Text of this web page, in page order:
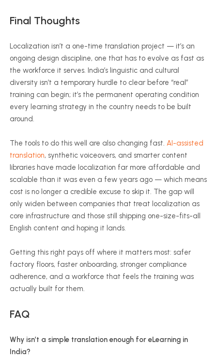
Final Thoughts
Localization isn’t a one-time translation project — it’s an
ongoing design discipline, one that has to evolve as fast as
the workforce it serves. India’s linguistic and cultural
diversity isn’t a temporary hurdle to clear before “real”
training can begin; it’s the permanent operating condition
every learning strategy in the country needs to be built
around.
The tools to do this well are also changing fast. AI-assisted
translation, synthetic voiceovers, and smarter content
libraries have made localization far more affordable and
scalable than it was even a few years ago — which means
cost is no longer a credible excuse to skip it. The gap will
only widen between companies that treat localization as
core infrastructure and those still shipping one-size-fits-all
English content and hoping it lands.
Getting this right pays off where it matters most: safer
factory floors, faster onboarding, stronger compliance
adherence, and a workforce that feels the training was
actually built for them.
FAQ
Why isn’t a simple translation enough for eLearning in
India?